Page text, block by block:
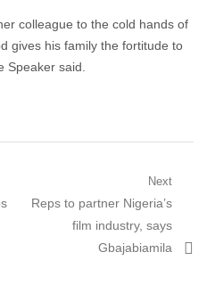
colleague to the cold hands of
gives his family the fortitude to
Speaker said.
Next
Next
Reps to partner Nigeria’s
film industry, says
Gbajabiamila